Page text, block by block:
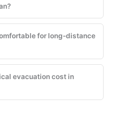
for long-distance
evacuation cost in